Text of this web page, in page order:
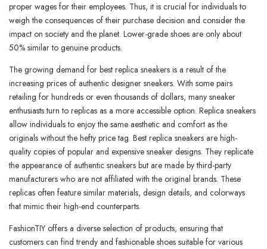
proper wages for their employees. Thus, it is crucial for individuals to
weigh the consequences of their purchase decision and consider the
impact on society and the planet. Lower-grade shoes are only about
50% similar to genuine products.
The growing demand for best replica sneakers is a result of the
increasing prices of authentic designer sneakers. With some pairs
retailing for hundreds or even thousands of dollars, many sneaker
enthusiasts turn to replicas as a more accessible option. Replica sneakers
allow individuals to enjoy the same aesthetic and comfort as the
originals without the hefty price tag. Best replica sneakers are high-
quality copies of popular and expensive sneaker designs. They replicate
the appearance of authentic sneakers but are made by third-party
manufacturers who are not affiliated with the original brands. These
replicas often feature similar materials, design details, and colorways
that mimic their high-end counterparts.
FashionTIY offers a diverse selection of products, ensuring that
customers can find trendy and fashionable shoes suitable for various